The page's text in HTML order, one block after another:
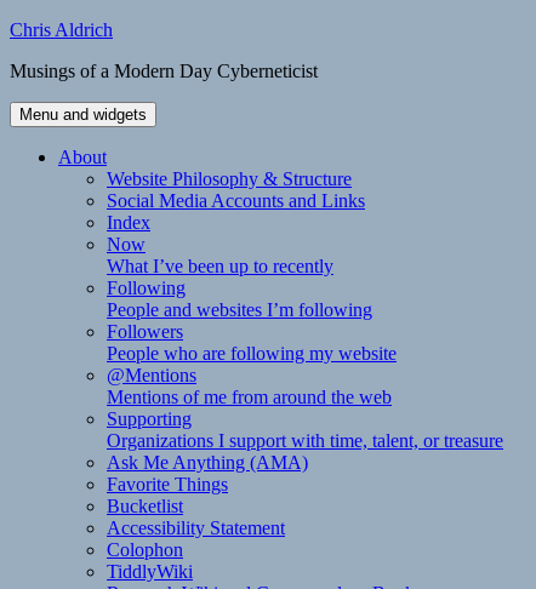
Skip
content
Chris Aldrich
Musings of a Modern Day Cyberneticist
Menu and widgets
About
Website Philosophy & Structure
Social Media Accounts and Links
Index
Now
What I’ve been up to recently
Following
People and websites I’m following
Followers
People who are following my website
@Mentions
Mentions of me from around the web
Supporting
Organizations I support with time, talent, or treasure
Ask Me Anything (AMA)
Favorite Things
Bucketlist
Accessibility Statement
Colophon
TiddlyWiki